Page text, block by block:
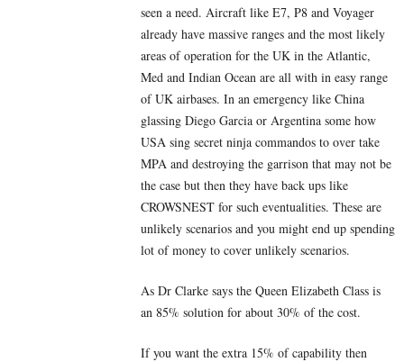
seen a need. Aircraft like E7, P8 and Voyager
already have massive ranges and the most likely
areas of operation for the UK in the Atlantic,
Med and Indian Ocean are all with in easy range
of UK airbases. In an emergency like China
glassing Diego Garcia or Argentina some how
USA sing secret ninja commandos to over take
MPA and destroying the garrison that may not be
the case but then they have back ups like
CROWSNEST for such eventualities. These are
unlikely scenarios and you might end up spending
lot of money to cover unlikely scenarios.
As Dr Clarke says the Queen Elizabeth Class is
an 85% solution for about 30% of the cost.
If you want the extra 15% of capability then